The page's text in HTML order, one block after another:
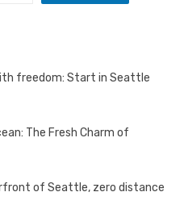
freedom: Start in Seattle
The Fresh Charm of
of Seattle, zero distance